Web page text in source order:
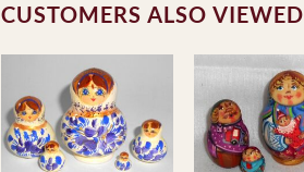
CUSTOMERS ALSO VIEWED